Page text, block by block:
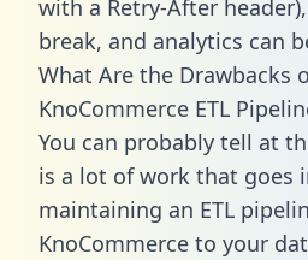
with a Retry-After
break, and analytics can
What Are the Drawbacks
KnoCommerce ETL
You can probably tell at
is a lot of work that goes
maintaining an ETL
KnoCommerce to your